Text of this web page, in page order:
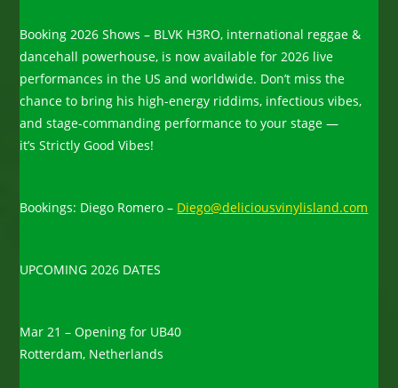
Booking 2026 Shows – BLVK H3RO, international reggae &
dancehall powerhouse, is now available for 2026 live
performances in the US and worldwide. Don’t miss the
chance to bring his high-energy riddims, infectious vibes,
and stage-commanding performance to your stage —
it’s Strictly Good Vibes!
Bookings: Diego Romero – Diego@deliciousvinylisland.com
UPCOMING 2026 DATES
Mar 21 – Opening for UB40
Rotterdam, Netherlands